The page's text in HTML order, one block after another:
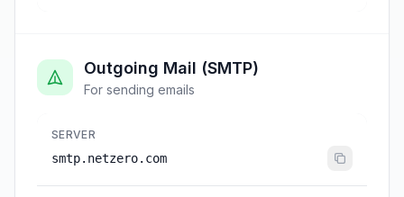
Outgoing Mail (SMTP)
For sending emails
SERVER
smtp.netzero.com